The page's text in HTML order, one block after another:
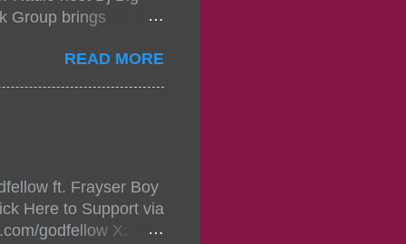
Group brings
performances by
tickets-
mixtape-tickets-
concert-
READ MORE
ft. Frayser Boy
Here to Support via
godfellow X: